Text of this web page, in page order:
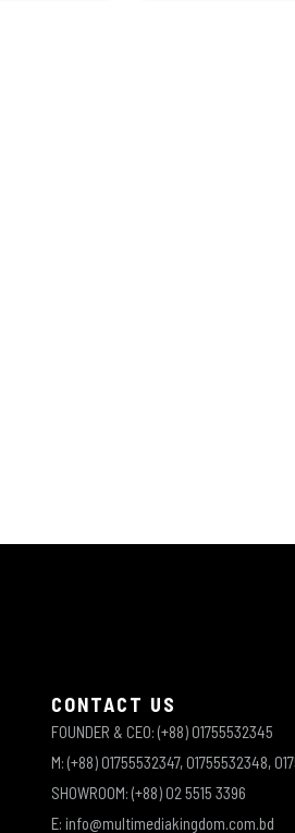
CONTACT US
FOUNDER & CEO: (+88) 01755532345
M: (+88) 01755532347, 01755532348,
SHOWROOM: (+88) 02 5515 3396
E: info@multimediakingdom.com.bd